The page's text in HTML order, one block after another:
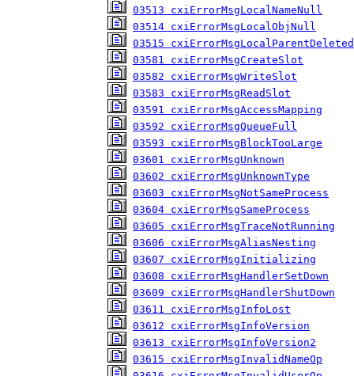
03513 cxiErrorMsgLocalNameNull
03514 cxiErrorMsgLocalObjNull
03515 cxiErrorMsgLocalParentDeleted
03581 cxiErrorMsgCreateSlot
03582 cxiErrorMsgWriteSlot
03583 cxiErrorMsgReadSlot
03591 cxiErrorMsgAccessMapping
03592 cxiErrorMsgQueueFull
03593 cxiErrorMsgBlockTooLarge
03601 cxiErrorMsgUnknown
03602 cxiErrorMsgUnknownType
03603 cxiErrorMsgNotSameProcess
03604 cxiErrorMsgSameProcess
03605 cxiErrorMsgTraceNotRunning
03606 cxiErrorMsgAliasNesting
03607 cxiErrorMsgInitializing
03608 cxiErrorMsgHandlerSetDown
03609 cxiErrorMsgHandlerShutDown
03611 cxiErrorMsgInfoLost
03612 cxiErrorMsgInfoVersion
03613 cxiErrorMsgInfoVersion2
03615 cxiErrorMsgInvalidNameOp